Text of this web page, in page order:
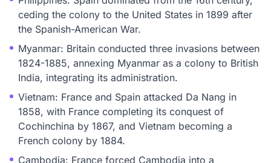
ceding the colony to the United States in 1899 after
the Spanish-American War.
Myanmar: Britain conducted three invasions between
1824-1885, annexing Myanmar as a colony to British
India, integrating its administration.
Vietnam: France and Spain attacked Da Nang in
1858, with France completing its conquest of
Cochinchina by 1867, and Vietnam becoming a
French colony by 1884.
Cambodia: France forced Cambodia into a